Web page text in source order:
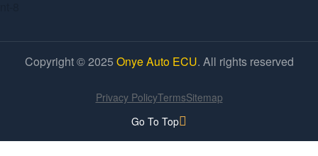
Copyright © 2025 Onye Auto ECU. All rights reserved
Go To Top
Privacy PolicyTermsSitemap